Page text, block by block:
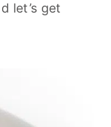
let’s get